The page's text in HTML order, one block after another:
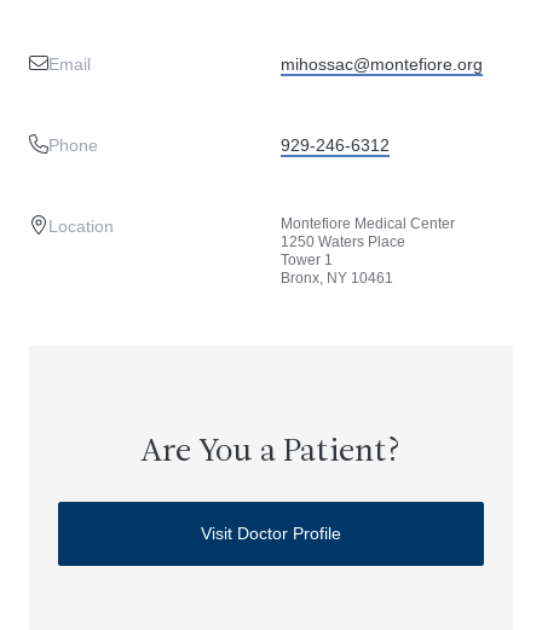
Email mihossac@montefiore.org
Phone 929-246-6312
Location
Montefiore Medical Center
1250 Waters Place
Tower 1
Bronx, NY 10461
Are You a Patient?
Visit Doctor Profile